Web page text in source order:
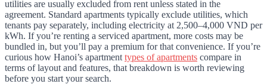
utilities are usually excluded from rent unless stated in the
agreement. Standard apartments typically exclude utilities, which
tenants pay separately, including electricity at 2,500–4,000 VND per
kWh. If you’re renting a serviced apartment, more costs may be
bundled in, but you’ll pay a premium for that convenience. If you’re
curious how Hanoi’s apartment types of apartments compare in
terms of layout and features, that breakdown is worth reviewing
before you start your search.